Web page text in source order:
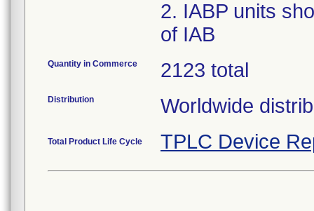
2. IABP units
of IAB
Quantity in Commerce 2123 total
Distribution Worldwide
Total Product Life Cycle TPLC Device